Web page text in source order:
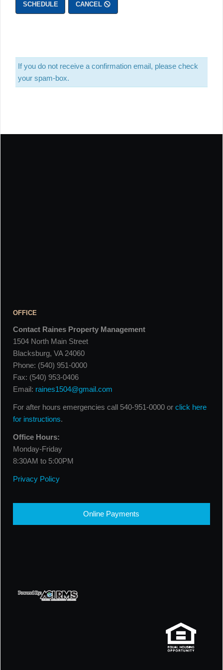
SCHEDULE CANCEL
If you do not receive a confirmation email, please check
your spam-box.
OFFICE
Contact Raines Property Management
1504 North Main Street
Blacksburg, VA 24060
Phone: (540) 951-0000
Fax: (540) 953-0406
Email: raines1504@gmail.com
For after hours emergencies call 540-951-0000 or click here
for instructions.
Office Hours:
Monday-Friday
8:30AM to 5:00PM
Privacy Policy
Online Payments